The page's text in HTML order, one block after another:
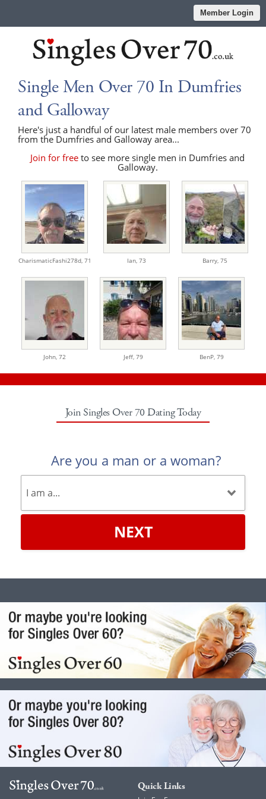
Member Login
Single Men Over 70 In Dumfries
and Galloway
Here's just a handful of our latest male members over 70
from the Dumfries and Galloway area...
Join for free to see more single men in Dumfries and
Galloway.
CharismaticFashi278d, 71 Ian, 73 Barry, 75
John, 72 Jeff, 79 BenP, 79
Join Singles Over 70 Dating Today
Are you a man or a woman?
NEXT
Quick Links